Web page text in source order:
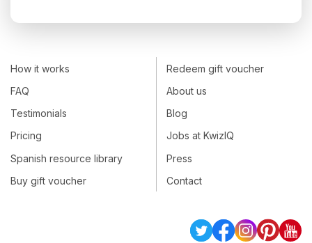
How it works
FAQ
Testimonials
Pricing
Spanish resource library
Buy gift voucher
Redeem gift voucher
About us
Blog
Jobs at KwizIQ
Press
Contact